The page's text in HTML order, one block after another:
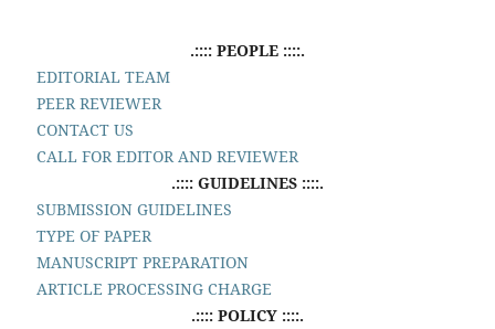
.:::: PEOPLE ::::.
EDITORIAL TEAM
PEER REVIEWER
CONTACT US
CALL FOR EDITOR AND REVIEWER
.:::: GUIDELINES ::::.
SUBMISSION GUIDELINES
TYPE OF PAPER
MANUSCRIPT PREPARATION
ARTICLE PROCESSING CHARGE
.:::: POLICY ::::.